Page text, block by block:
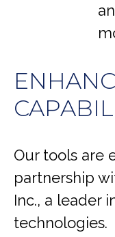
Our tools are
partnership
Inc., a leader
technologies.